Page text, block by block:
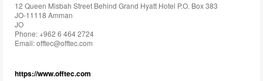
12 Queen Misbah Street Behind Grand Hyatt Hotel P.O. Box 383
JO-11118 Amman
JO
Phone: +962 6 464 2724
Email:offtec@offtec.com
https://www.offtec.com